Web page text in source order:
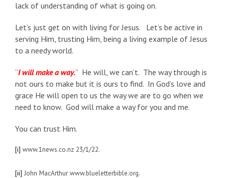
lack of understanding of what is going on.
Let’s just get on with living for Jesus. Let’s be active in
serving Him, trusting Him, being a living example of Jesus
to a needy world.
“I will make a way.” He will, we can’t. The way through is
not ours to make but it is ours to find. In God’s love and
grace He will open to us the way we are to go when we
need to know. God will make a way for you and me.
You can trust Him.
[i] www.1news.co.nz 23/1/22.
[ii] John MacArthur www.blueletterbible.org.